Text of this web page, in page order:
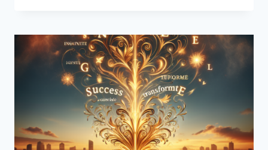
BOOSTING
YOUR
LEADS
TODAY!